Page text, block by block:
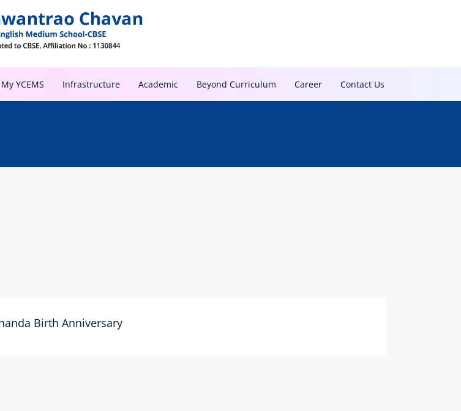
My YCEMS Infrastructure Academic Beyond Curriculum Career Contact Us
Birth Anniversary